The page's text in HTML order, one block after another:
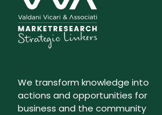
We transform knowledge into
actions and opportunities for
business and the community